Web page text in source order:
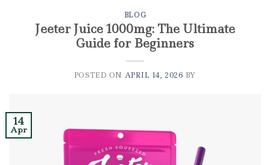
BLOG
Jeeter Juice 1000mg: The Ultimate
Guide for Beginners
POSTED ON APRIL 14, 2026 BY
14
Apr